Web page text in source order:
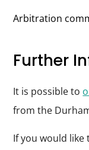
Arbitration
Further
It is possible to
from the
If you would